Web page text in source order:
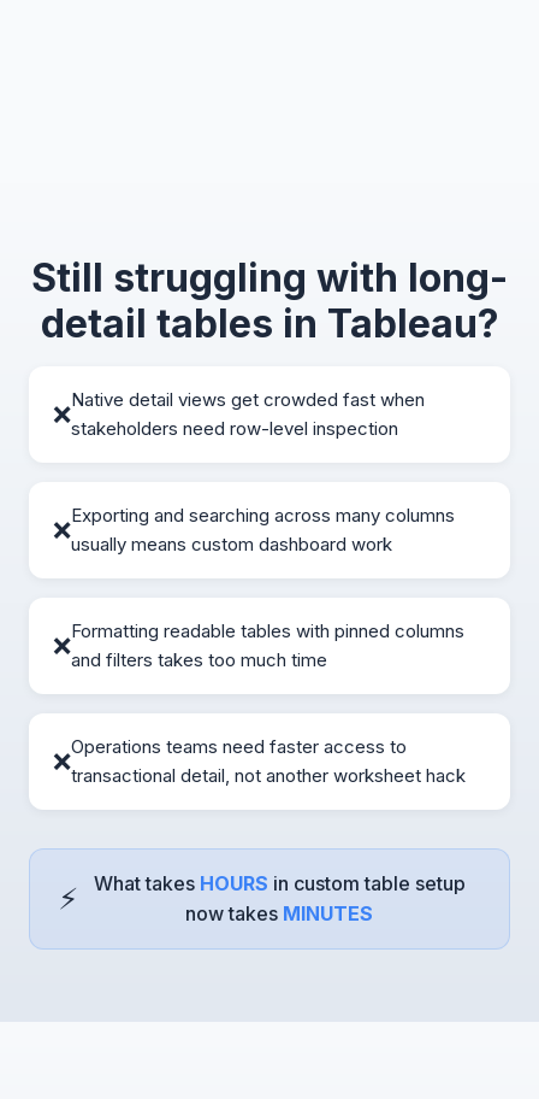
Still struggling with long-
detail tables in Tableau?
❌
Native detail views get crowded fast when
stakeholders need row-level inspection
❌
Exporting and searching across many columns
usually means custom dashboard work
❌
Formatting readable tables with pinned columns
and filters takes too much time
❌
Operations teams need faster access to
transactional detail, not another worksheet hack
⚡ What takes HOURS in custom table setup
now takes MINUTES